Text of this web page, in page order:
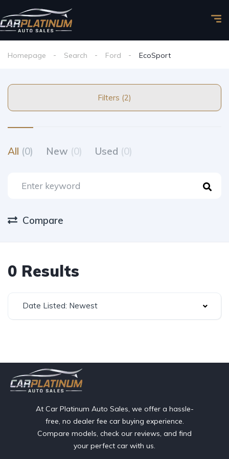
Homepage Search Ford EcoSport
Filters (2)
All (0) New (0) Used (0)
Compare
0 Results
Date Listed: Newest
At Car Platinum Auto Sales, we offer a hassle-
free, no dealer fee car buying experience.
Compare models, check our reviews, and find
your perfect car with us.